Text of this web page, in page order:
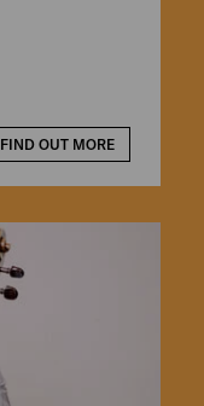
FIND OUT MORE